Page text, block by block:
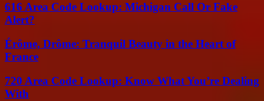
616 Area Code Lookup: Michigan Call Or Fake
Alert?
Érôme, Drôme: Tranquil Beauty in the Heart of
France
720 Area Code Lookup: Know What You’re Dealing
With